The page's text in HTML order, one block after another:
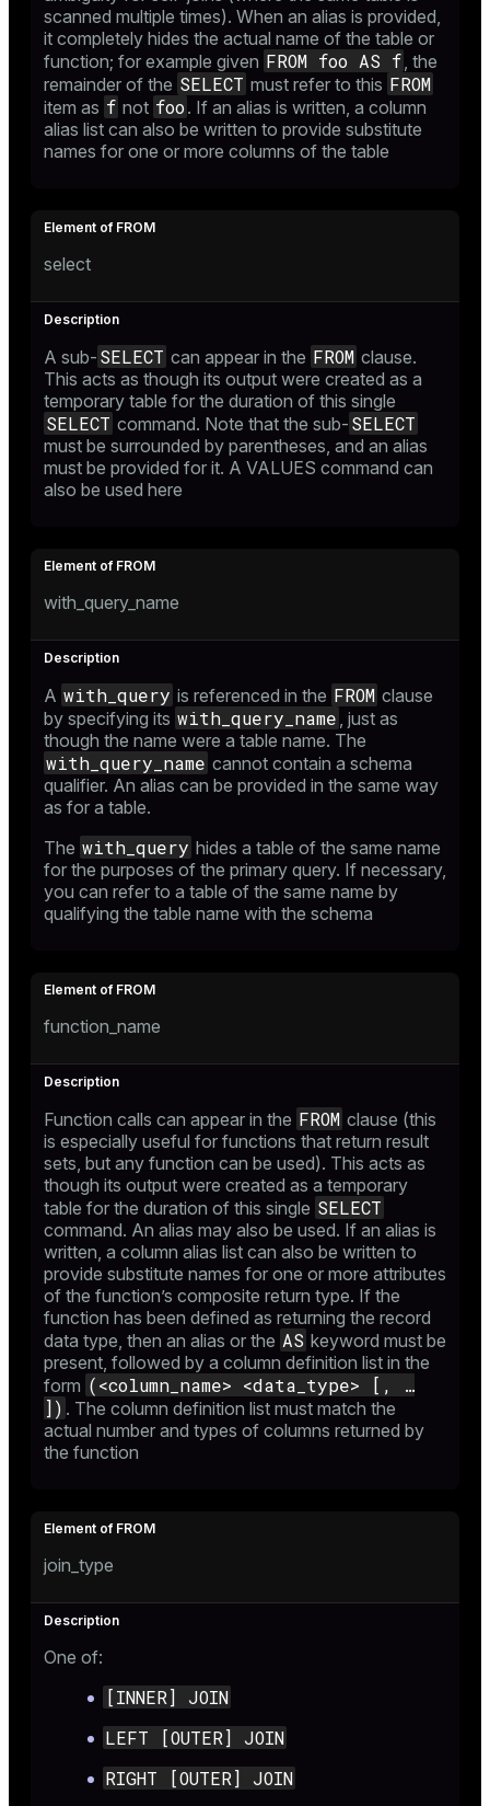
scanned multiple times). When an alias is provided,
it completely hides the actual name of the table or
function; for example given FROM foo AS f, the
remainder of the SELECT must refer to this FROM
item as f not foo. If an alias is written, a column
alias list can also be written to provide substitute
names for one or more columns of the table
select
A sub- SELECT can appear in the FROM clause.
This acts as though its output were created as a
temporary table for the duration of this single
SELECT command. Note that the sub- SELECT
must be surrounded by parentheses, and an alias
must be provided for it. A VALUES command can
also be used here
with_query_name
A with_query is referenced in the FROM clause
by specifying its with_query_name , just as
though the name were a table name. The
with_query_name cannot contain a schema
qualifier. An alias can be provided in the same way
as for a table.
The with_query hides a table of the same name
for the purposes of the primary query. If necessary,
you can refer to a table of the same name by
qualifying the table name with the schema
function_name
Function calls can appear in the FROM clause (this
is especially useful for functions that return result
sets, but any function can be used). This acts as
though its output were created as a temporary
table for the duration of this single SELECT
command. An alias may also be used. If an alias is
written, a column alias list can also be written to
provide substitute names for one or more attributes
of the function’s composite return type. If the
function has been defined as returning the record
data type, then an alias or the AS keyword must be
present, followed by a column definition list in the
form (<column_name> <data_type> [, …​
]) . The column definition list must match the
actual number and types of columns returned by
the function
join_type
One of:
[INNER] JOIN
LEFT [OUTER] JOIN
RIGHT [OUTER] JOIN